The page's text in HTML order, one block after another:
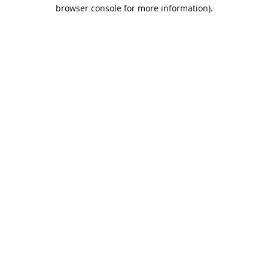
browser console for more information).